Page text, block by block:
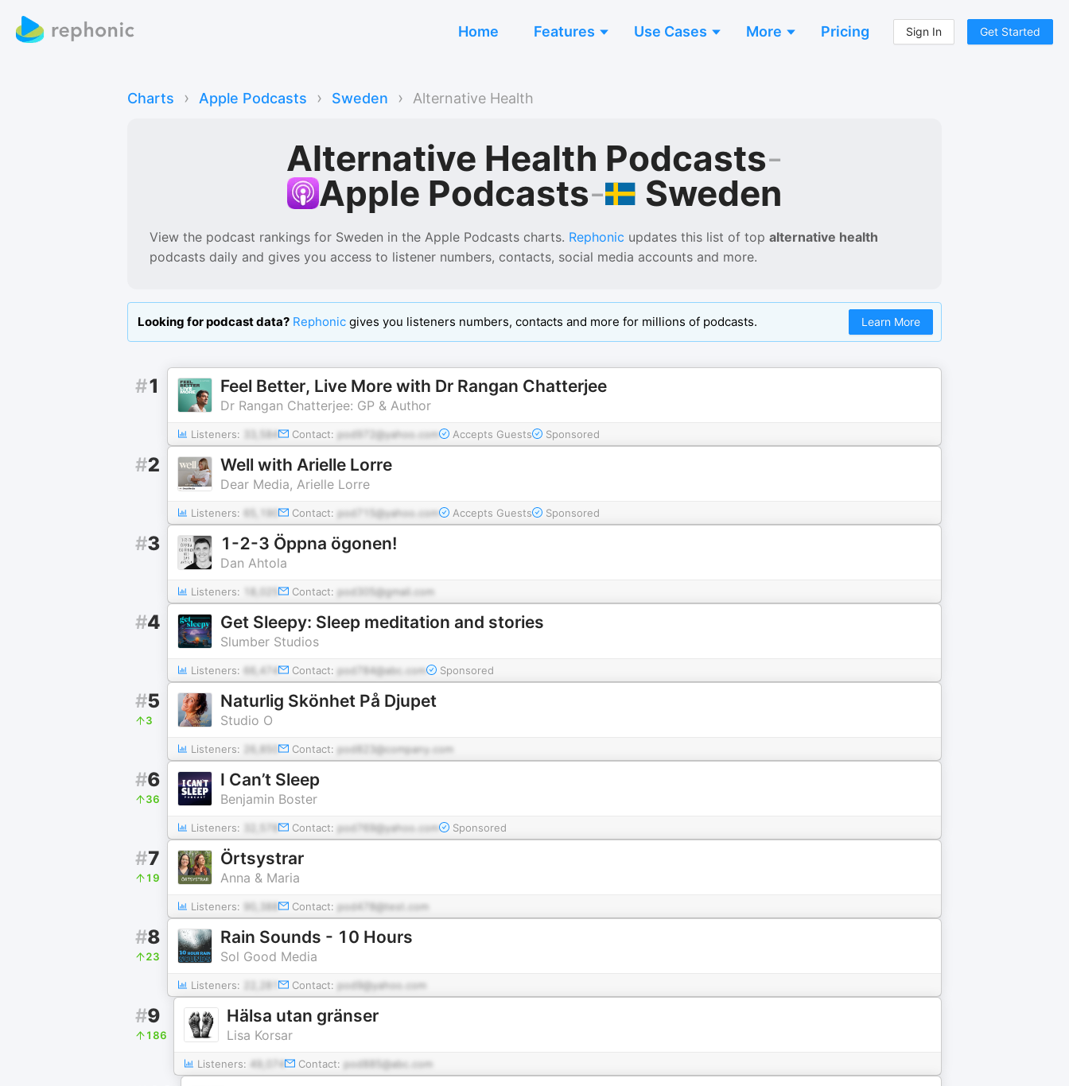
Home Features Use Cases More Pricing Sign In Get Started
Charts › Apple Podcasts › Sweden › Alternative Health
Alternative Health Podcasts-
Apple Podcasts- Sweden
View the podcast rankings for Sweden in the Apple Podcasts charts. Rephonic updates this list of top alternative health
podcasts daily and gives you access to listener numbers, contacts, social media accounts and more.
Looking for podcast data? Rephonic gives you listeners numbers, contacts and more for millions of podcasts. Learn More
#1 Feel Better, Live More with Dr Rangan Chatterjee
Dr Rangan Chatterjee: GP & Author
Listeners: 33,584 Contact: pod972@yahoo.com Accepts Guests Sponsored
#2 Well with Arielle Lorre
Dear Media, Arielle Lorre
Listeners: 65,190 Contact: pod715@yahoo.com Accepts Guests Sponsored
#3 1-2-3 Öppna ögonen!
Dan Ahtola
Listeners: 18,025 Contact: pod305@gmail.com
#4 Get Sleepy: Sleep meditation and stories
Slumber Studios
Listeners: 66,474 Contact: pod784@abc.com Sponsored
#5
3
Naturlig Skönhet På Djupet
Studio O
Listeners: 26,850 Contact: pod823@company.com
#6
36
I Can’t Sleep
Benjamin Boster
Listeners: 32,578 Contact: pod769@yahoo.com Sponsored
#7
19
Örtsystrar
Anna & Maria
Listeners: 90,388 Contact: pod478@test.com
#8
23
Rain Sounds - 10 Hours
Sol Good Media
Listeners: 22,281 Contact: pod9@yahoo.com
#9
186
Hälsa utan gränser
Lisa Korsar
Listeners: 49,074 Contact: pod885@abc.com